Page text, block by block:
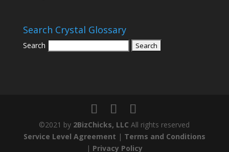
Search Crystal Glossary
Search
©2021 by 2BizChicks, LLC All rights reserved
Service Level Agreement | Terms and Conditions
| Privacy Policy